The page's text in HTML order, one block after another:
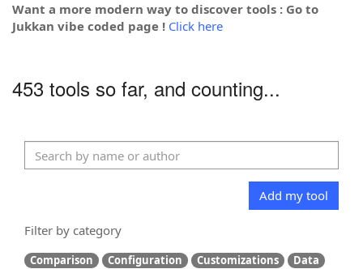
Want a more modern way to discover tools : Go to
Jukkan vibe coded page ! Click here
453 tools so far, and counting...
Add my tool
Filter by category
Comparison Configuration Customizations
Data